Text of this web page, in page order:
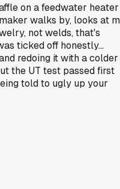
on a feedwater heater
walks by, looks at
not welds, that's
ticked off honestly...
redoing it with a colder
the UT test passed first
told to ugly up your